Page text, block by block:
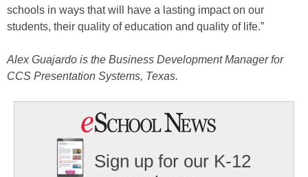
schools in ways that will have a lasting impact on our
students, their quality of education and quality of life.”
Alex Guajardo is the Business Development Manager for
CCS Presentation Systems, Texas.
Sign up for our K-12